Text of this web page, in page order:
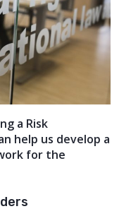
a Risk
help us develop a
for the